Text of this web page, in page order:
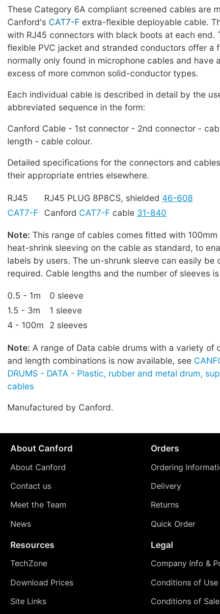
These Category 6A compliant screened cables are
Canford's CAT7-F extra-flexible deployable cable.
with RJ45 connectors with black boots at each end.
flexible PVC jacket and stranded conductors offer a
normally only found in microphone cables and have
excess of more common solid-conductor types.
Each individual cable is described in detail by the
abbreviated sequence in the form:
Canford Cable - 1st connector - 2nd connector -
length - cable colour.
Detailed specifications for the connectors and
their appropriate entries elsewhere.
RJ45 RJ45 PLUG 8P8CS, shielded 46-608
CAT7-F
Canford CAT7-F cable 31-840
Note: This range of cables comes fitted with
heat-shrink sleeving on the cable as standard, to
labels by users. The un-shrunk sleeve can easily be
required. Cable lengths and the number of sleeves
0.5 - 1m
0 sleeve
1.5 - 3m
1 sleeve
4 - 100m
2 sleeves
Note: A range of Data cable drums with a variety of
and length combinations is now available, see
DRUMS - DATA - Plastic, rubber and metal drum,
cables
Manufactured by Canford.
About Canford
About Canford
Contact us
Meet the Team
News
Orders
Ordering
Delivery
Returns
Quick Order
Resources
TechZone
Download Prices
Site Links
Legal
Company Info &
Conditions of Use
Conditions of Sale